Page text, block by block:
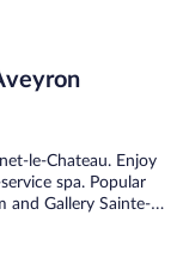
le-Chateau. Enjoy
spa. Popular
and Gallery Sainte-